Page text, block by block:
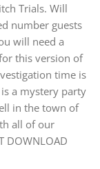
Trials. Will
number guests
will need a
this version of
time is
a mystery party
in the town of
all of our
DOWNLOAD